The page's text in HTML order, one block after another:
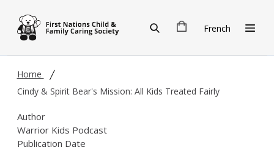
French
Home
Cindy & Spirit Bear's Mission: All Kids Treated Fairly
Author
Warrior Kids Podcast
Publication Date